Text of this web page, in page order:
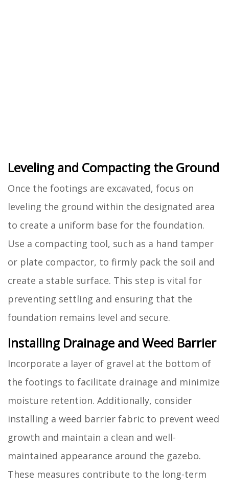
Leveling and Compacting the Ground
Once the footings are excavated, focus on
leveling the ground within the designated area
to create a uniform base for the foundation.
Use a compacting tool, such as a hand tamper
or plate compactor, to firmly pack the soil and
create a stable surface. This step is vital for
preventing settling and ensuring that the
foundation remains level and secure.
Installing Drainage and Weed Barrier
Incorporate a layer of gravel at the bottom of
the footings to facilitate drainage and minimize
moisture retention. Additionally, consider
installing a weed barrier fabric to prevent weed
growth and maintain a clean and well-
maintained appearance around the gazebo.
These measures contribute to the long-term